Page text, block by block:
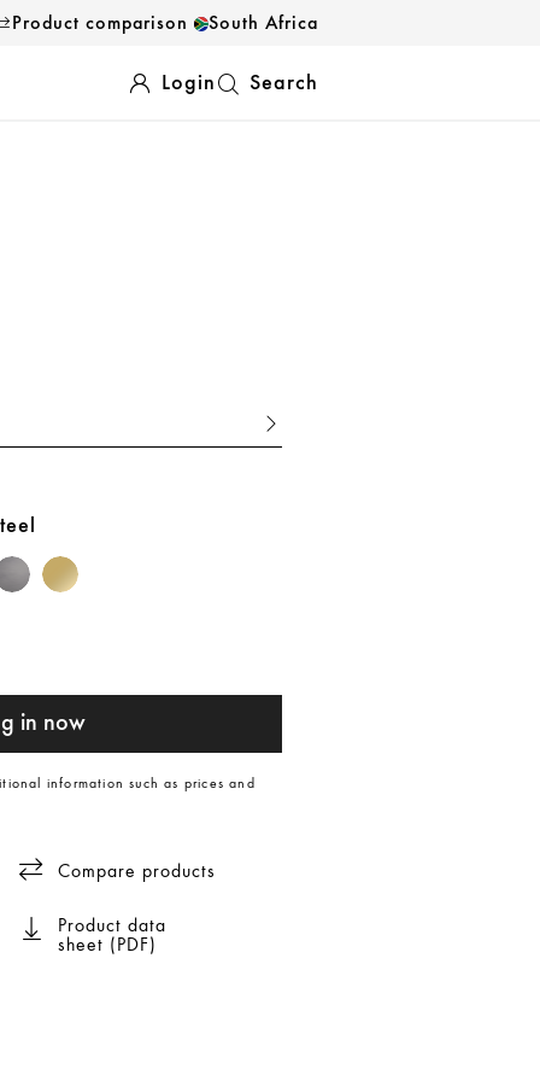
Product comparison South Africa
Login Search
in now
information such as prices and
Compare products
Product data
sheet (PDF)